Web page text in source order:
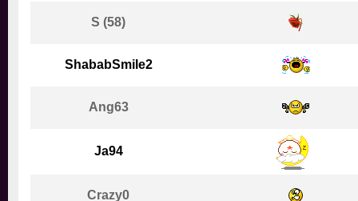
S (58)
ShababSmile2
Ang63
Ja94
Crazy0